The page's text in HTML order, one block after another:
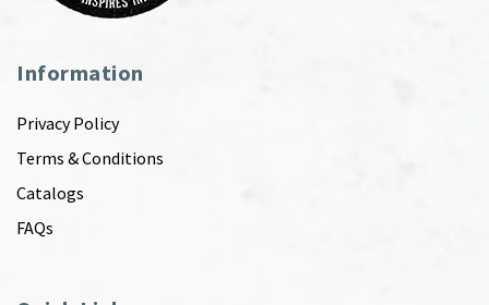
Information
Privacy Policy
Terms & Conditions
Catalogs
FAQs